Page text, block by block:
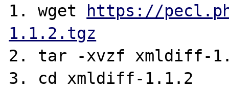
1. wget
https://
1.1.2.tgz
2. tar -xvzf xmldiff-
3. cd xmldiff-1.1.2